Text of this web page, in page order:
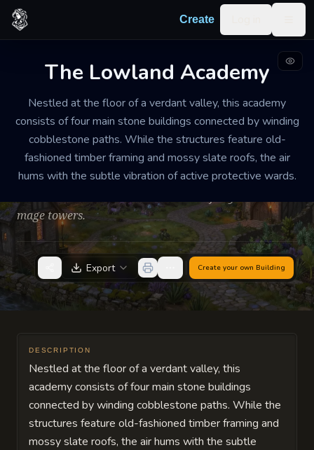
Skip to content
Create
The Lowland Academy
Nestled at the floor of a verdant valley, this academy
consists of four main stone buildings connected by winding
cobblestone paths. While the structures feature old-
fashioned timber framing and mossy slate roofs, the air
hums with the subtle vibration of active protective wards.
SCHOOL OF MAGIC WELL-MAINTAINED MEDIUM
The Lowland Academy
The campus feels like a quiet, scholarly village where
the scent of boiling herbs and old parchment hangs
heavy in the air. Despite its prestige, the environment
mage towers.
Export Create your own Building
DESCRIPTION
Nestled at the floor of a verdant valley, this
academy consists of four main stone buildings
connected by winding cobblestone paths. While the
structures feature old-fashioned timber framing and
mossy slate roofs, the air hums with the subtle